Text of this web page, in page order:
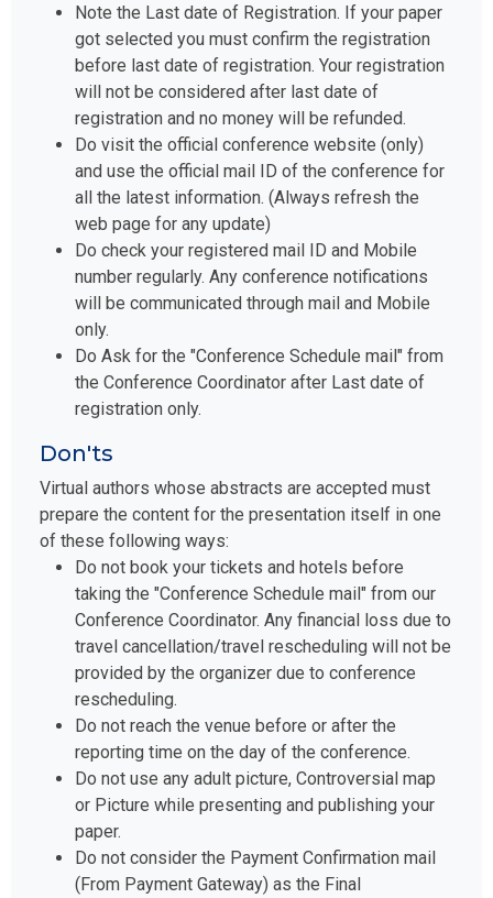
Note the Last date of Registration. If your paper
got selected you must confirm the registration
before last date of registration. Your registration
will not be considered after last date of
registration and no money will be refunded.
Do visit the official conference website (only)
and use the official mail ID of the conference for
all the latest information. (Always refresh the
web page for any update)
Do check your registered mail ID and Mobile
number regularly. Any conference notifications
will be communicated through mail and Mobile
only.
Do Ask for the "Conference Schedule mail" from
the Conference Coordinator after Last date of
registration only.
Don'ts
Virtual authors whose abstracts are accepted must
prepare the content for the presentation itself in one
of these following ways:
Do not book your tickets and hotels before
taking the "Conference Schedule mail" from our
Conference Coordinator. Any financial loss due to
travel cancellation/travel rescheduling will not be
provided by the organizer due to conference
rescheduling.
Do not reach the venue before or after the
reporting time on the day of the conference.
Do not use any adult picture, Controversial map
or Picture while presenting and publishing your
paper.
Do not consider the Payment Confirmation mail
(From Payment Gateway) as the Final